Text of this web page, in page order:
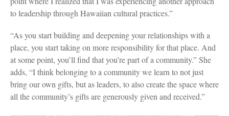
to leadership through Hawaiian cultural practices.”
“As you start building and deepening your relationships with a
place, you start taking on more responsibility for that place. And
at some point, you’ll find that you’re part of a community.” She
adds, “I think belonging to a community we learn to not just
bring our own gifts, but as leaders, to also create the space where
all the community’s gifts are generously given and received.”